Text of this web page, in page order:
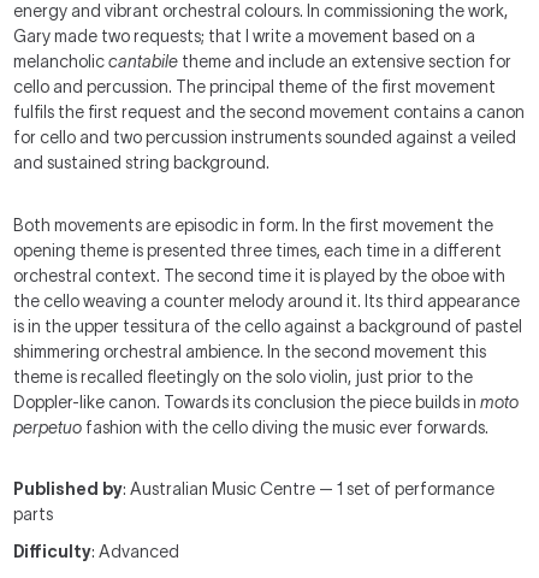
energy and vibrant orchestral colours. In commissioning the work,
Gary made two requests; that I write a movement based on a
melancholiccantabile theme and include an extensive section for
cello and percussion. The principal theme of the first movement
fulfils the first request and the second movement contains a canon
for cello and two percussion instruments sounded against a veiled
and sustained string background.
Both movements are episodic in form. In the first movement the
opening theme is presented three times, each time in a different
orchestral context. The second time it is played by the oboe with
the cello weaving a counter melody around it. Its third appearance
is in the upper tessitura of the cello against a background of pastel
shimmering orchestral ambience. In the second movement this
theme is recalled fleetingly on the solo violin, just prior to the
Doppler-like canon. Towards its conclusion the piece builds inmoto
perpetuo fashion with the cello diving the music ever forwards.
Published by: Australian Music Centre — 1 set of performance
parts
Difficulty: Advanced